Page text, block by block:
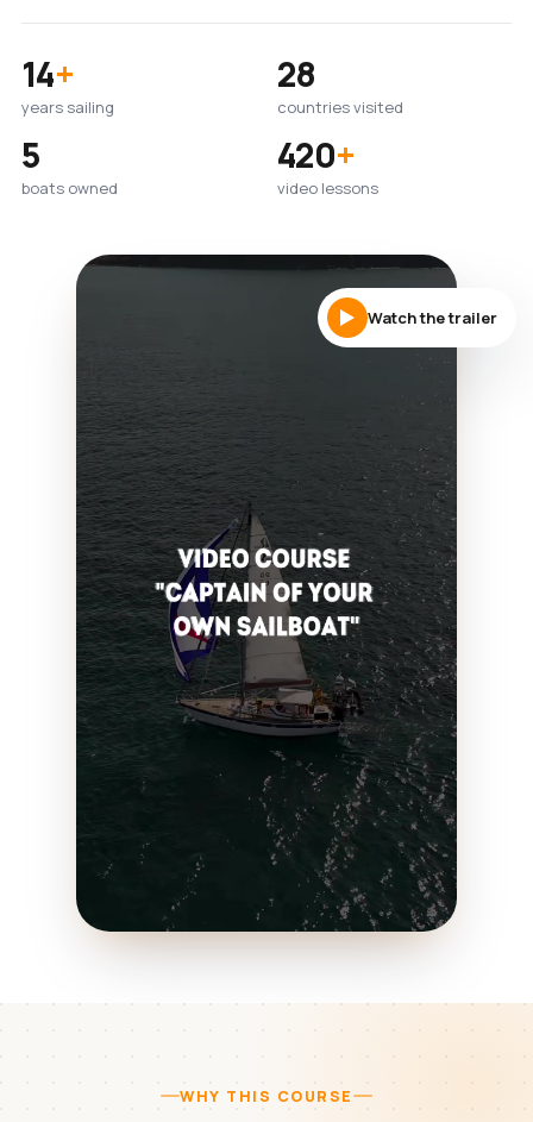
14+
years sailing
28
countries visited
5
boats owned
420+
video lessons
Watch the trailer
WHY THIS COURSE